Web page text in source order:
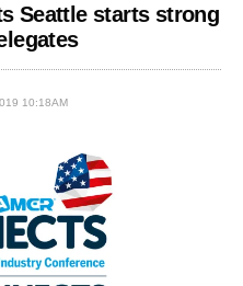
Seattle starts strong
10:18AM